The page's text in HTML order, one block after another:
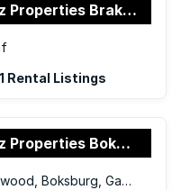
Jawitz Properties, Jawitz Properties Brakpan and Springs
Rental Listings
Jawitz Properties, Jawitz Properties Boksburg
564, Trichardts Road, Ravenswood, Boksburg, Gauteng, 1459